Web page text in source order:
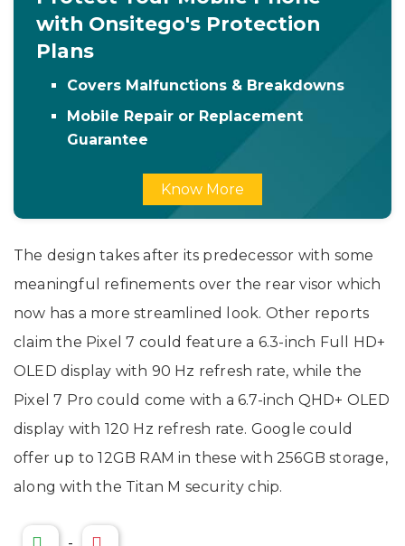
with Onsitego's Protection
Plans
Covers Malfunctions & Breakdowns
Mobile Repair or Replacement
Guarantee
Know More
The design takes after its predecessor with some
meaningful refinements over the rear visor which
now has a more streamlined look. Other reports
claim the Pixel 7 could feature a 6.3-inch Full HD+
OLED display with 90 Hz refresh rate, while the
Pixel 7 Pro could come with a 6.7-inch QHD+ OLED
display with 120 Hz refresh rate. Google could
offer up to 12GB RAM in these with 256GB storage,
along with the Titan M security chip.
-